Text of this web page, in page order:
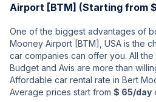
Airport [BTM] (Starting from
One of the biggest advantages of
Mooney Airport [BTM], USA is the
car companies can offer you. All
Budget and Avis are more than
Affordable car rental rate in Bert
Average prices start from $ 65/day